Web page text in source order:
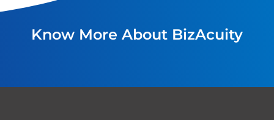
Know More About BizAcuity